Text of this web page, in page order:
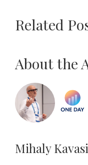
Related
About the
Mihaly Kavasi